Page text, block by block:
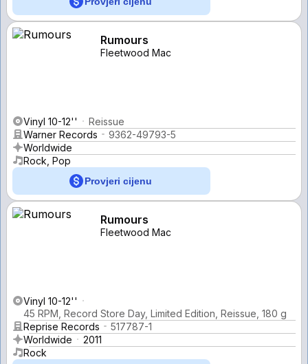
Rumours
Fleetwood Mac
Vinyl 10-12''
Reissue
Warner Records
9362-49793-5
Worldwide
Rock, Pop
Provjeri cijenu
Rumours
Fleetwood Mac
Vinyl 10-12''
45 RPM, Record Store Day, Limited Edition, Reissue, 180 g
Reprise Records
517787-1
Worldwide
2011
Rock